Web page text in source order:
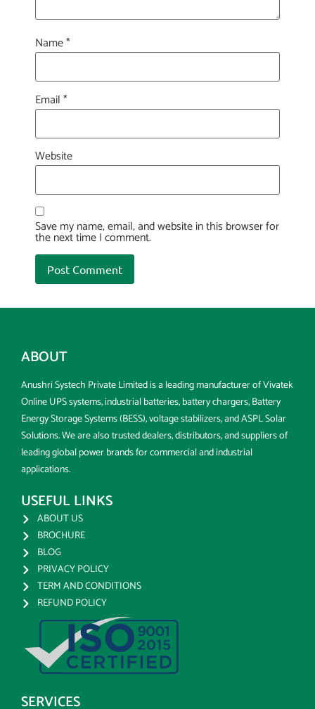
Name*
Email*
Website
Save my name, email, and website in this browser for
the next time I comment.
ABOUT
Anushri Systech Private Limited is a leading manufacturer of Vivatek
Online UPS systems, industrial batteries, battery chargers, Battery
Energy Storage Systems (BESS), voltage stabilizers, and ASPL Solar
Solutions. We are also trusted dealers, distributors, and suppliers of
leading global power brands for commercial and industrial
applications.
USEFUL LINKS
ABOUT US
BROCHURE
BLOG
PRIVACY POLICY
TERM AND CONDITIONS
REFUND POLICY
SERVICES